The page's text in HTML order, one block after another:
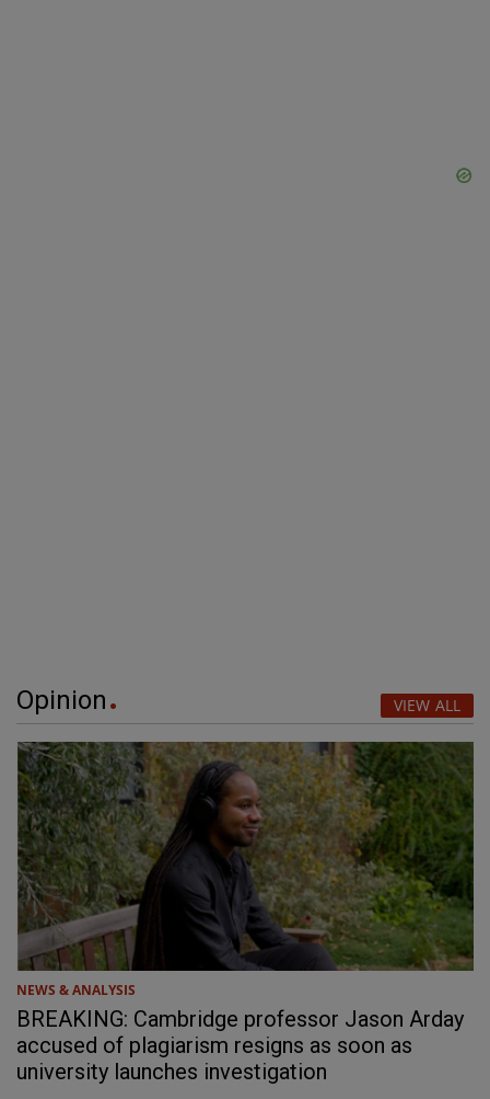
Opinion VIEW ALL
NEWS & ANALYSIS
BREAKING: Cambridge professor Jason Arday
accused of plagiarism resigns as soon as
university launches investigation